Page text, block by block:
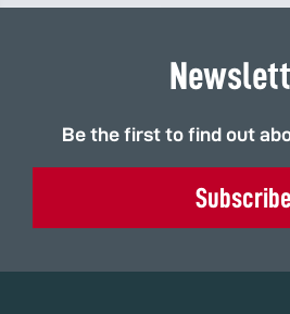
Be the first to find out
Subscribe